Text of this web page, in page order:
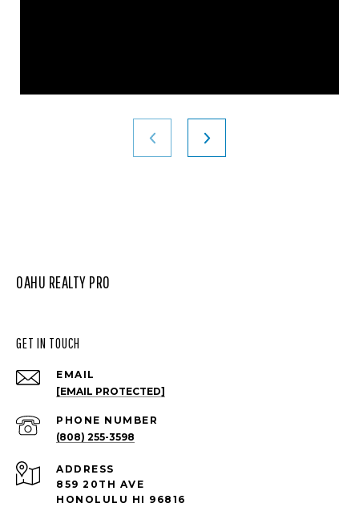
OAHU REALTY PRO
GET IN TOUCH
EMAIL
[EMAIL PROTECTED]
PHONE NUMBER
(808) 255-3598
ADDRESS
859 20TH AVE
HONOLULU HI 96816